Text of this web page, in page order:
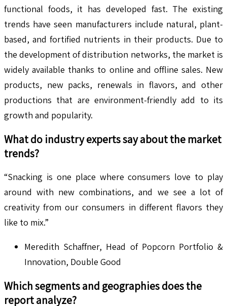
functional foods, it has developed fast. The existing
trends have seen manufacturers include natural, plant-
based, and fortified nutrients in their products. Due to
the development of distribution networks, the market is
widely available thanks to online and offline sales. New
products, new packs, renewals in flavors, and other
productions that are environment-friendly add to its
growth and popularity.
What do industry experts say about the market
trends?
“Snacking is one place where consumers love to play
around with new combinations, and we see a lot of
creativity from our consumers in different flavors they
like to mix.”
Meredith Schaffner, Head of Popcorn Portfolio &
Innovation, Double Good
Which segments and geographies does the
report analyze?